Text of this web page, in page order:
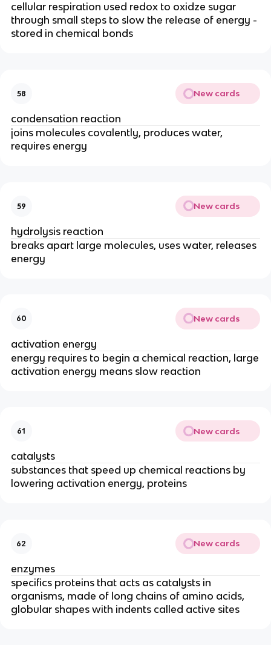
cellular respiration used redox to oxidze sugar
through small steps to slow the release of energy -
stored in chemical bonds
58 New cards
condensation reaction
joins molecules covalently, produces water,
requires energy
59 New cards
hydrolysis reaction
breaks apart large molecules, uses water, releases
energy
60 New cards
activation energy
energy requires to begin a chemical reaction, large
activation energy means slow reaction
61 New cards
catalysts
substances that speed up chemical reactions by
lowering activation energy, proteins
62 New cards
enzymes
specifics proteins that acts as catalysts in
organisms, made of long chains of amino acids,
globular shapes with indents called active sites